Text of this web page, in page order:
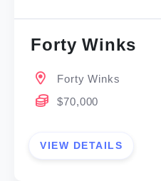
Forty Winks
Forty Winks
$70,000
VIEW DETAILS